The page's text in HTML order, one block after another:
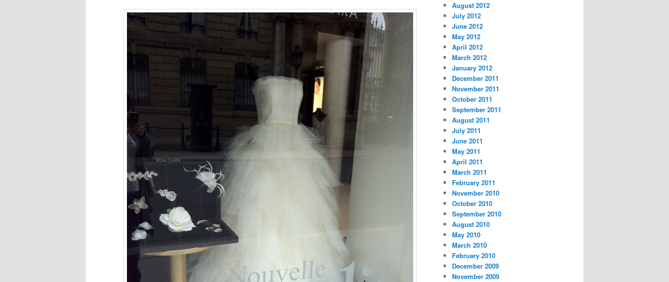
August 2012
July 2012
June 2012
May 2012
April 2012
March 2012
January 2012
December 2011
November 2011
October 2011
September 2011
August 2011
July 2011
June 2011
May 2011
April 2011
March 2011
February 2011
November 2010
October 2010
September 2010
August 2010
May 2010
March 2010
February 2010
December 2009
November 2009